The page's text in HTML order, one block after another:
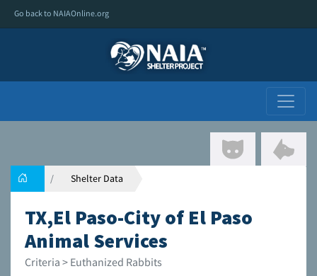
Go back to NAIAOnline.org
Shelter Data
TX,El Paso-City of El Paso
Animal Services
Criteria > Euthanized Rabbits